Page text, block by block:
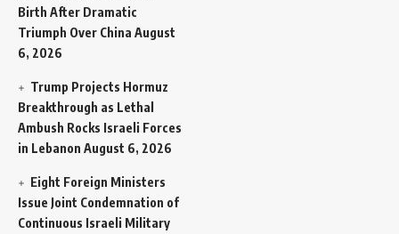
Birth After Dramatic
Triumph Over China August
6, 2026
Trump Projects Hormuz
Breakthrough as Lethal
Ambush Rocks Israeli Forces
in Lebanon August 6, 2026
Eight Foreign Ministers
Issue Joint Condemnation of
Continuous Israeli Military